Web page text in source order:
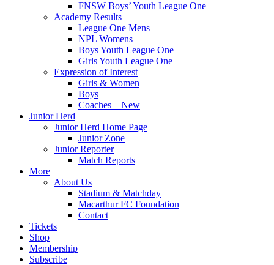
FNSW Boys’ Youth League One
Academy Results
League One Mens
NPL Womens
Boys Youth League One
Girls Youth League One
Expression of Interest
Girls & Women
Boys
Coaches – New
Junior Herd
Junior Herd Home Page
Junior Zone
Junior Reporter
Match Reports
More
About Us
Stadium & Matchday
Macarthur FC Foundation
Contact
Tickets
Shop
Membership
Subscribe